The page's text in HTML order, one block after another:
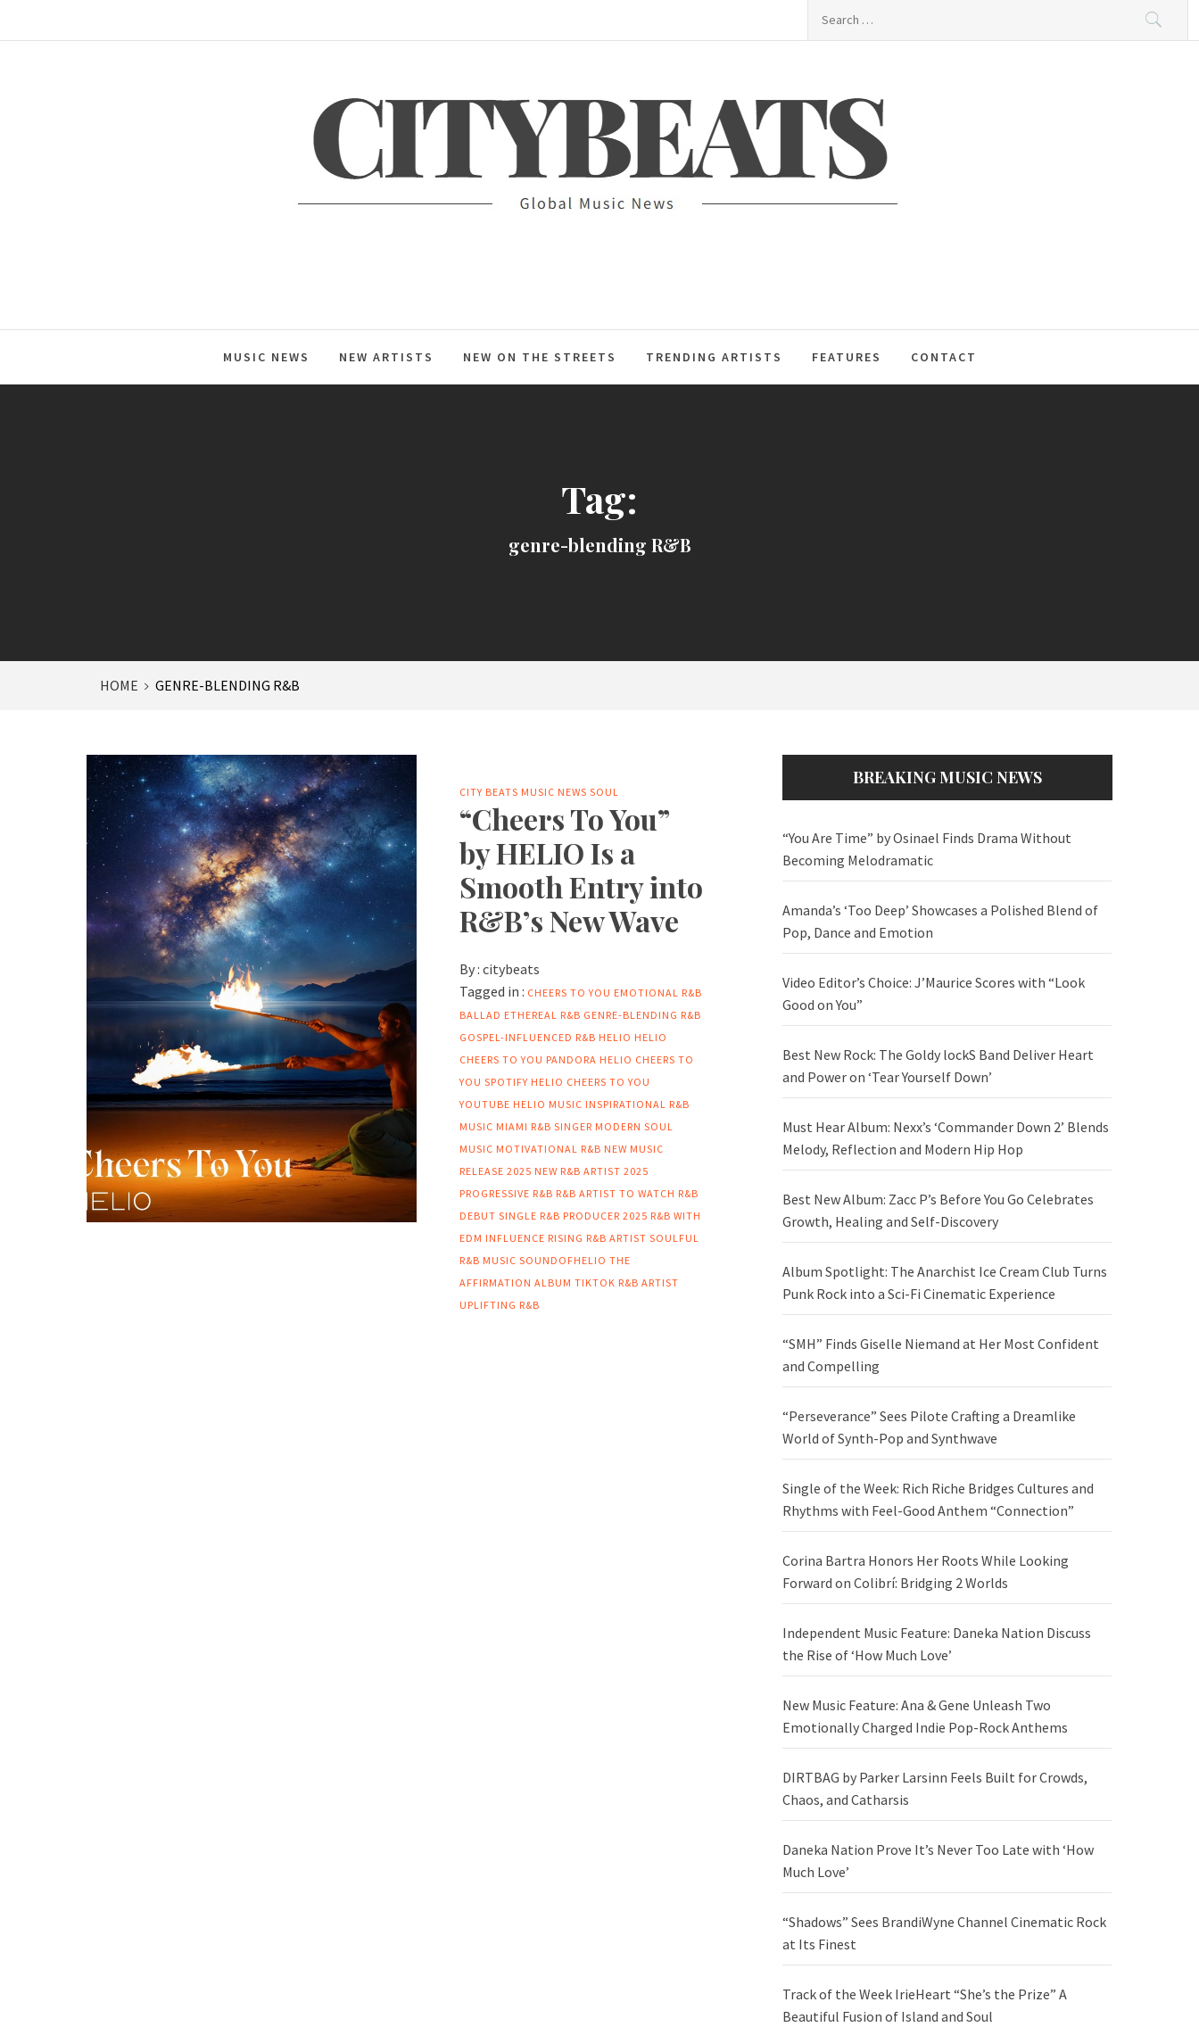
CITYBEATS
MUSIC NEWS NEW ARTISTS NEW ON THE STREETS TRENDING ARTISTS FEATURES CONTACT
Tag:
genre-blending R&B
HOME GENRE-BLENDING R&B
CITY BEATS MUSIC NEWS SOUL
“Cheers To You”
by HELIO Is a
Smooth Entry into
R&B’s New Wave
By : citybeats
Tagged in : CHEERS TO YOU EMOTIONAL R&B
BALLAD ETHEREAL R&B GENRE-BLENDING R&B
GOSPEL-INFLUENCED R&B HELIO HELIO
CHEERS TO YOU PANDORA HELIO CHEERS TO
YOU SPOTIFY HELIO CHEERS TO YOU
YOUTUBE HELIO MUSIC INSPIRATIONAL R&B
MUSIC MIAMI R&B SINGER MODERN SOUL
MUSIC MOTIVATIONAL R&B NEW MUSIC
RELEASE 2025 NEW R&B ARTIST 2025
PROGRESSIVE R&B R&B ARTIST TO WATCH R&B
DEBUT SINGLE R&B PRODUCER 2025 R&B WITH
EDM INFLUENCE RISING R&B ARTIST SOULFUL
R&B MUSIC SOUNDOFHELIO THE
AFFIRMATION ALBUM TIKTOK R&B ARTIST
UPLIFTING R&B
BREAKING MUSIC NEWS
“You Are Time” by Osinael Finds Drama Without
Becoming Melodramatic
Amanda’s ‘Too Deep’ Showcases a Polished Blend of
Pop, Dance and Emotion
Video Editor’s Choice: J’Maurice Scores with “Look
Good on You”
Best New Rock: The Goldy lockS Band Deliver Heart
and Power on ‘Tear Yourself Down’
Must Hear Album: Nexx’s ‘Commander Down 2’ Blends
Melody, Reflection and Modern Hip Hop
Best New Album: Zacc P’s Before You Go Celebrates
Growth, Healing and Self-Discovery
Album Spotlight: The Anarchist Ice Cream Club Turns
Punk Rock into a Sci-Fi Cinematic Experience
“SMH” Finds Giselle Niemand at Her Most Confident
and Compelling
“Perseverance” Sees Pilote Crafting a Dreamlike
World of Synth-Pop and Synthwave
Single of the Week: Rich Riche Bridges Cultures and
Rhythms with Feel-Good Anthem “Connection”
Corina Bartra Honors Her Roots While Looking
Forward on Colibrí: Bridging 2 Worlds
Independent Music Feature: Daneka Nation Discuss
the Rise of ‘How Much Love’
New Music Feature: Ana & Gene Unleash Two
Emotionally Charged Indie Pop-Rock Anthems
DIRTBAG by Parker Larsinn Feels Built for Crowds,
Chaos, and Catharsis
Daneka Nation Prove It’s Never Too Late with ‘How
Much Love’
“Shadows” Sees BrandiWyne Channel Cinematic Rock
at Its Finest
Track of the Week IrieHeart “She’s the Prize” A
Beautiful Fusion of Island and Soul